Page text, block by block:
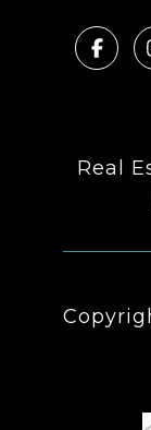
Real